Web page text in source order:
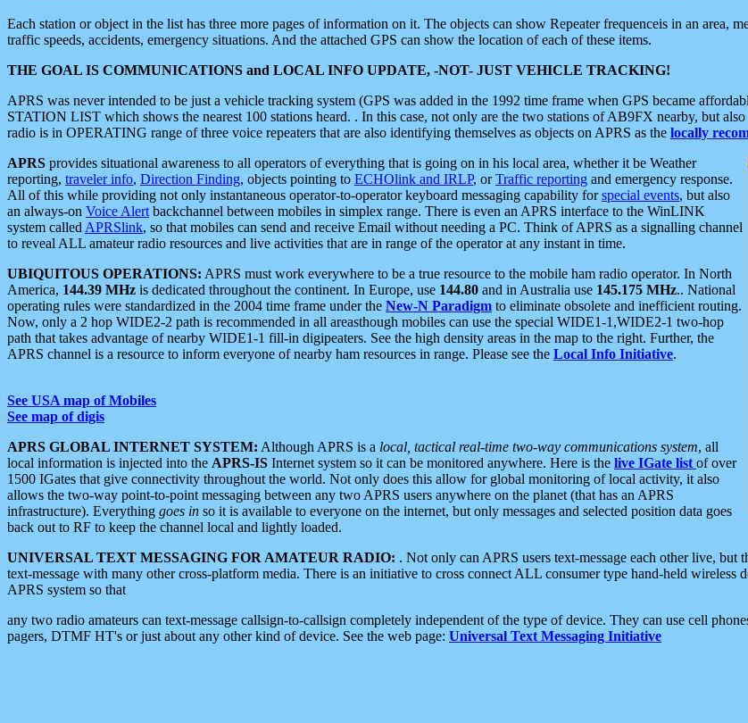
Each station or object in the list has three more pages of information on it. The objects can show Repeater frequenceis in an area,
traffic speeds, accidents, emergency situations. And the attached GPS can show the location of each of these items.
THE GOAL IS COMMUNICATIONS and LOCAL INFO UPDATE, -NOT- JUST VEHICLE TRACKING!
APRS was never intended to be just a vehicle tracking system (GPS was added in the 1992 time frame when GPS became
STATION LIST which shows the nearest 100 stations heard. . In this case, not only are the two stations of AB9FX nearby, but
radio is in OPERATING range of three voice repeaters that are also identifying themselves as objects on APRS as the locally
APRS provides situational awareness to all operators of everything that is going on in his local area, whether it be Weather
reporting, traveler info, Direction Finding, objects pointing to ECHOlink and IRLP, orTraffic reporting and emergency response.
All of this while providing not only instantaneous operator-to-operator keyboard messaging capability forspecial events, but also
an always-on Voice Alert backchannel between mobiles in simplex range. There is even an APRS interface to the WinLINK
system called APRSlink, so that mobiles can send and receive Email without needing a PC. Think of APRS as a signalling channel
to reveal ALL amateur radio resources and live activities that are in range of the operator at any instant in time.
UBIQUITOUS OPERATIONS: APRS must work everywhere to be a true resource to the mobile ham radio operator. In North
America, 144.39 MHz is dedicated throughout the continent. In Europe, use 144.80 and in Australia use 145.175 MHz.. National
operating rules were standardized in the 2004 time frame under the New-N Paradigm to eliminate obsolete and inefficient routing.
Now, only a 2 hop WIDE2-2 path is recommended in all areasthough mobiles can use the special WIDE1-1,WIDE2-1 two-hop
path that takes advantage of nearby WIDE1-1 fill-in digipeaters. See the high density areas in the map to the right. Further, the
APRS channel is a resource to inform everyone of nearby ham resources in range. Please see the Local Info Initiative.
See USA map of Mobiles
See map of digis
APRS GLOBAL INTERNET SYSTEM: Although APRS is a local, tactical real-time two-way communications system, all
local information is injected into the APRS-IS Internet system so it can be monitored anywhere. Here is the live IGate list of over
1500 IGates that give connectivity throughout the world. Not only does this allow for global monitoring of local activity, it also
allows the two-way point-to-point messaging between any two APRS users anywhere on the planet (that has an APRS
infrastructure). Everything goes in so it is available to everyone on the internet, but only messages and selected position data goes
back out to RF to keep the channel local and lightly loaded.
UNIVERSAL TEXT MESSAGING FOR AMATEUR RADIO: . Not only can APRS users text-message each other live, but
text-message with many other cross-platform media. There is an initiative to cross connect ALL consumer type hand-held wireless
APRS system so that
any two radio amateurs can text-message callsign-to-callsign completely independent of the type of device. They can use cell
pagers, DTMF HT's or just about any other kind of device. See the web page: Universal Text Messaging Initiative